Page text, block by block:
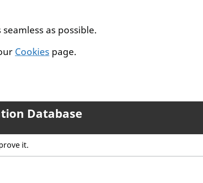
as possible.
Cookies page.
Database
it.